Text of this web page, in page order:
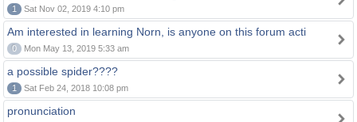
1 Sat Nov 02, 2019 4:10 pm
Am interested in learning Norn, is anyone on this forum acti
0 Mon May 13, 2019 5:33 am
a possible spider????
1 Sat Feb 24, 2018 10:08 pm
pronunciation